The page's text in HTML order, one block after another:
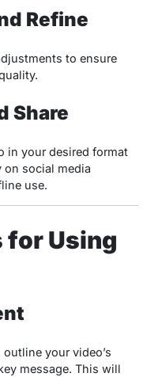
Refine
to ensure
Share
in your desired format
on social media
use.
for Using
your video’s
message. This will